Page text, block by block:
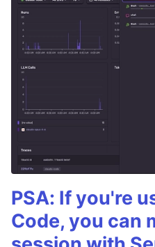
PSA: If you're
Code, you can